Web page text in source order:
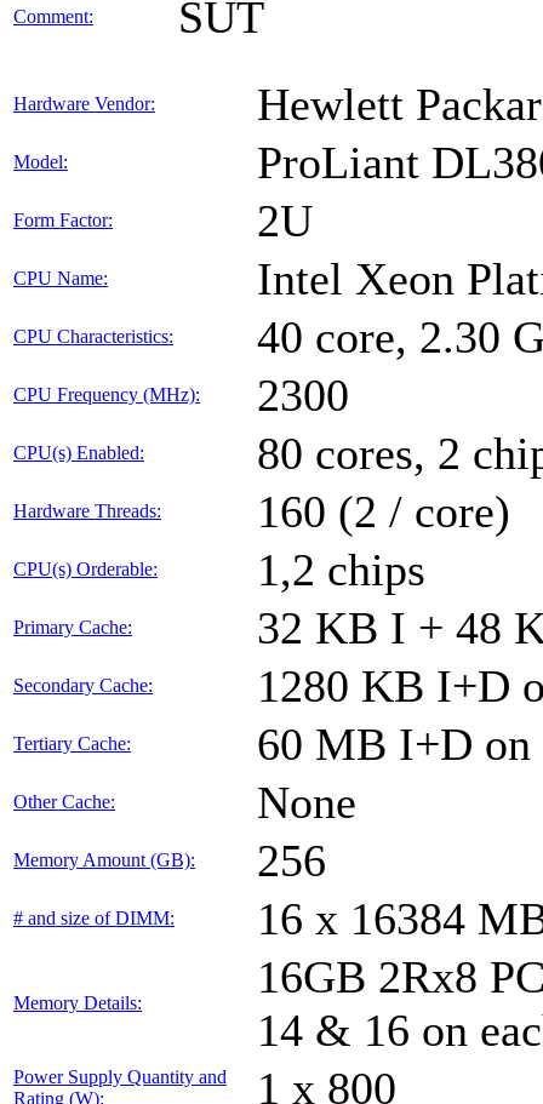
Comment: SUT
Hardware Vendor: Hewlett
Model: ProLiant
Form Factor: 2U
CPU Name: Intel Xeon
CPU Characteristics: 40 core, 2.30
CPU Frequency (MHz): 2300
CPU(s) Enabled: 80 cores, 2
Hardware Threads: 160 (2 / core)
CPU(s) Orderable: 1,2 chips
Primary Cache: 32 KB I + 48
Secondary Cache: 1280 KB I+D
Tertiary Cache: 60 MB I+D on
Other Cache: None
Memory Amount (GB): 256
# and size of DIMM: 16 x 16384
Memory Details:
16GB 2Rx8
14 & 16 on
Power Supply Quantity and
Rating (W):
1 x 800